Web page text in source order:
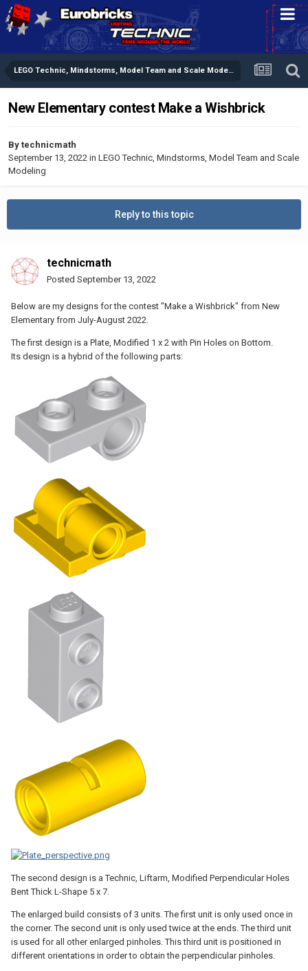
LEGO Technic, Mindstorms, Model Team and Scale Modeling
New Elementary contest Make a Wishbrick
By technicmath
September 13, 2022 in LEGO Technic, Mindstorms, Model Team and Scale
Modeling
Reply to this topic
technicmath
Posted September 13, 2022
Below are my designs for the contest "Make a Wishbrick" from New
Elementary from July-August 2022.
The first design is a Plate, Modified 1 x 2 with Pin Holes on Bottom.
Its design is a hybrid of the following parts:
The second design is a Technic, Liftarm, Modified Perpendicular Holes
Bent Thick L-Shape 5 x 7.
The enlarged build consists of 3 units. The first unit is only used once in
the corner. The second unit is only used twice at the ends. The third unit
is used for all other enlarged pinholes. This third unit is positioned in
different orientations in order to obtain the perpendicular pinholes.